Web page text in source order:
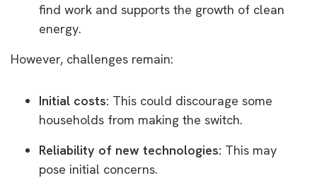
find work and supports the growth of clean
energy.
However, challenges remain:
Initial costs: This could discourage some
households from making the switch.
Reliability of new technologies: This may
pose initial concerns.